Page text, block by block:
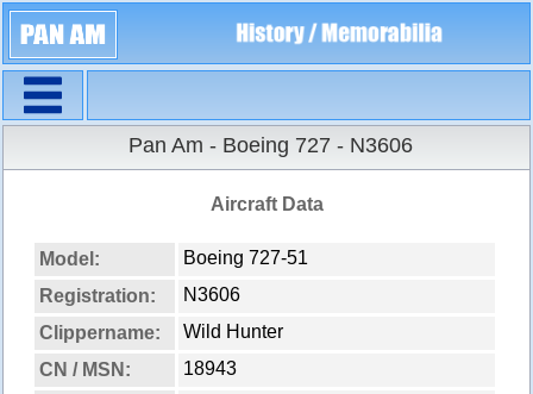
Pan Am - Boeing 727 - N3606
Aircraft Data
Model:
Boeing 727-51
Registration:
N3606
Clippername:
Wild Hunter
CN / MSN:
18943